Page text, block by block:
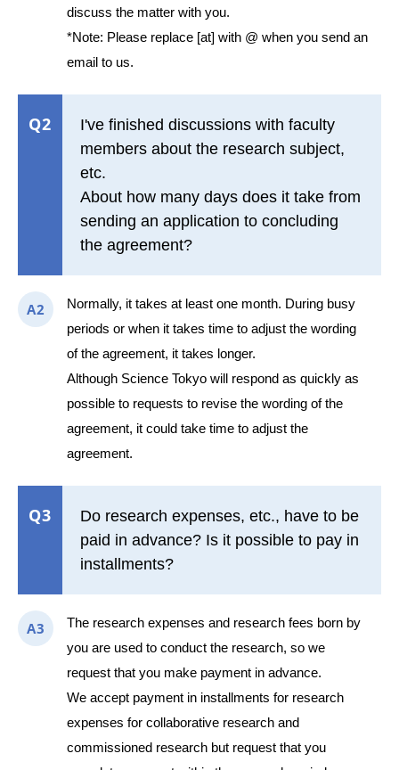
discuss the matter with you.
*Note: Please replace [at] with @ when you send an
email to us.
Q2
I've finished discussions with faculty
members about the research subject,
etc.
About how many days does it take from
sending an application to concluding
the agreement?
A2
Normally, it takes at least one month. During busy
periods or when it takes time to adjust the wording
of the agreement, it takes longer.
Although Science Tokyo will respond as quickly as
possible to requests to revise the wording of the
agreement, it could take time to adjust the
agreement.
Q3
Do research expenses, etc., have to be
paid in advance? Is it possible to pay in
installments?
A3
The research expenses and research fees born by
you are used to conduct the research, so we
request that you make payment in advance.
We accept payment in installments for research
expenses for collaborative research and
commissioned research but request that you